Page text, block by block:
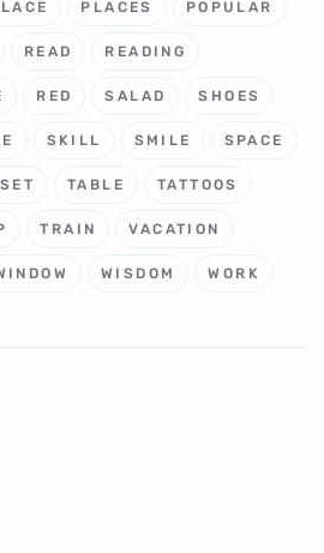
PLACES POPULAR
READ READING
RED SALAD SHOES
SKILL SMILE SPACE
TABLE TATTOOS
TRAIN VACATION
WISDOM WORK